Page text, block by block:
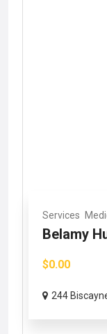
Services
Belamy
$0.00
244